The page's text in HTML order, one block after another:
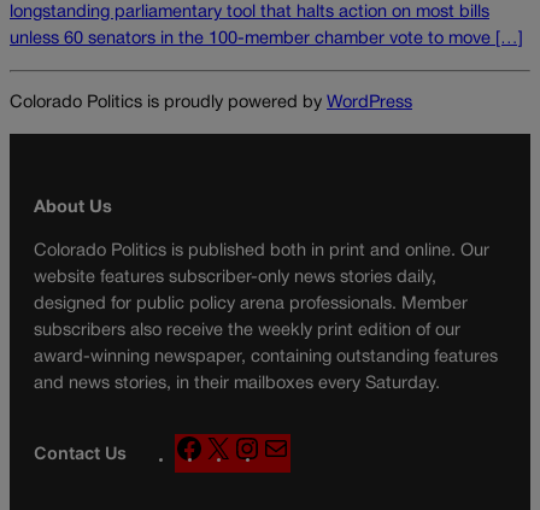
longstanding parliamentary tool that halts action on most bills
unless 60 senators in the 100-member chamber vote to move […]
Colorado Politics is proudly powered by WordPress
About Us
Colorado Politics is published both in print and online. Our
website features subscriber-only news stories daily,
designed for public policy arena professionals. Member
subscribers also receive the weekly print edition of our
award-winning newspaper, containing outstanding features
and news stories, in their mailboxes every Saturday.
Contact Us
F
a
X
n
a